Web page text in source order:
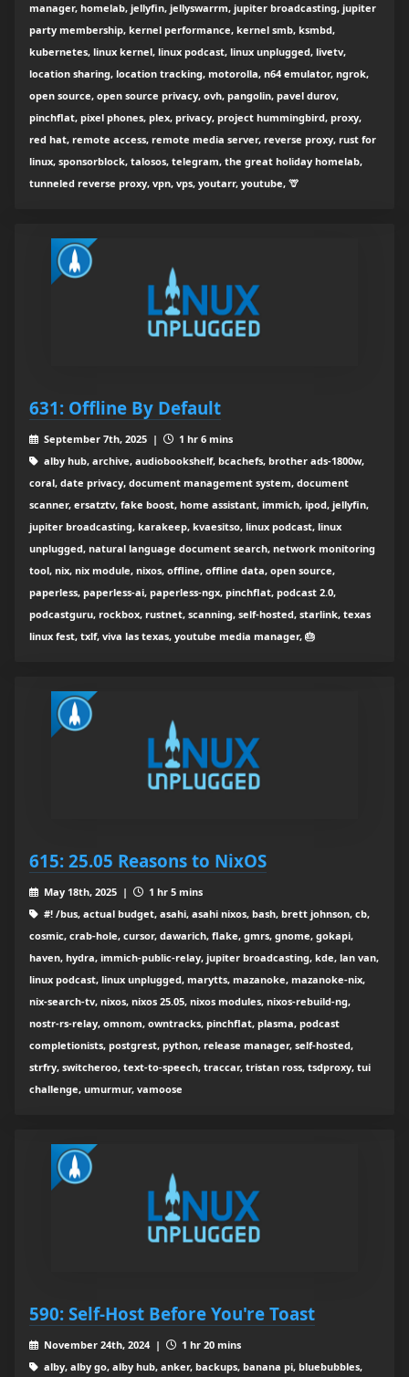
manager, homelab, jellyfin, jellyswarrm, jupiter broadcasting, jupiter
party membership, kernel performance, kernel smb, ksmbd,
kubernetes, linux kernel, linux podcast, linux unplugged, livetv,
location sharing, location tracking, motorolla, n64 emulator, ngrok,
open source, open source privacy, ovh, pangolin, pavel durov,
pinchflat, pixel phones, plex, privacy, project hummingbird, proxy,
red hat, remote access, remote media server, reverse proxy, rust for
linux, sponsorblock, talosos, telegram, the great holiday homelab,
tunneled reverse proxy, vpn, vps, youtarr, youtube, 🦒
631: Offline By Default
September 7th, 2025 |
1 hr 6 mins
alby hub, archive, audiobookshelf, bcachefs, brother ads-1800w,
coral, date privacy, document management system, document
scanner, ersatztv, fake boost, home assistant, immich, ipod, jellyfin,
jupiter broadcasting, karakeep, kvaesitso, linux podcast, linux
unplugged, natural language document search, network monitoring
tool, nix, nix module, nixos, offline, offline data, open source,
paperless, paperless-ai, paperless-ngx, pinchflat, podcast 2.0,
podcastguru, rockbox, rustnet, scanning, self-hosted, starlink, texas
linux fest, txlf, viva las texas, youtube media manager, 🎂
615: 25.05 Reasons to NixOS
May 18th, 2025 |
1 hr 5 mins
#! /bus, actual budget, asahi, asahi nixos, bash, brett johnson, cb,
cosmic, crab-hole, cursor, dawarich, flake, gmrs, gnome, gokapi,
haven, hydra, immich-public-relay, jupiter broadcasting, kde, lan van,
linux podcast, linux unplugged, marytts, mazanoke, mazanoke-nix,
nix-search-tv, nixos, nixos 25.05, nixos modules, nixos-rebuild-ng,
nostr-rs-relay, omnom, owntracks, pinchflat, plasma, podcast
completionists, postgrest, python, release manager, self-hosted,
strfry, switcheroo, text-to-speech, traccar, tristan ross, tsdproxy, tui
challenge, umurmur, vamoose
590: Self-Host Before You're Toast
November 24th, 2024 |
1 hr 20 mins
alby, alby go, alby hub, anker, backups, banana pi, bluebubbles,